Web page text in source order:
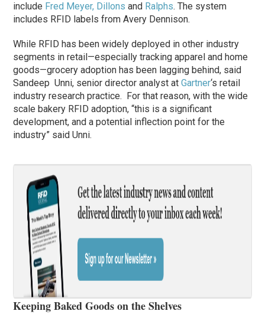
include Fred Meyer, Dillons and Ralphs. The system
includes RFID labels from Avery Dennison.
While RFID has been widely deployed in other industry
segments in retail—especially tracking apparel and home
goods—grocery adoption has been lagging behind, said
Sandeep Unni, senior director analyst atGartner‘s retail
industry research practice. For that reason, with the wide
scale bakery RFID adoption, “this is a significant
development, and a potential inflection point for the
industry” said Unni.
Keeping Baked Goods on the Shelves